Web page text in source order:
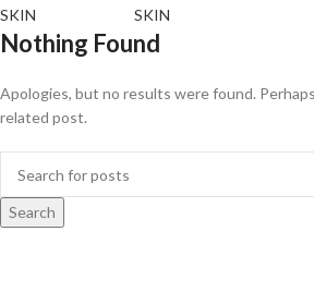
Nothing Found
Apologies, but no results were found.
related post.
Search